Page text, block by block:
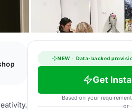
NEW · Data-backed
Get
Based on your
or